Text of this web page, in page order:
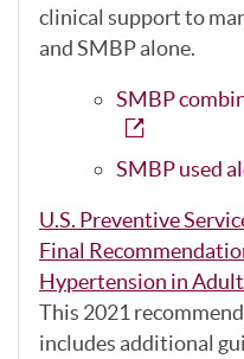
clinical support to
and SMBP alone.
SMBP
SMBP used
U.S. Preventive
Final
Hypertension in
This 2021
includes additional